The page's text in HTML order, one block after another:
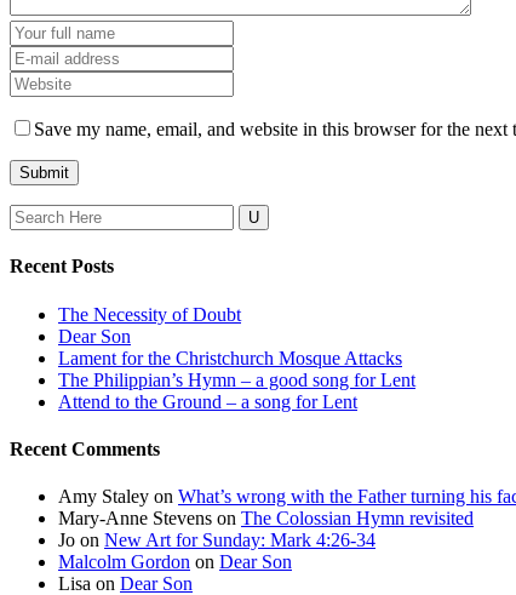
Save my name, email, and website in this browser for the next
Search
for:
Recent Posts
The Necessity of Doubt
Dear Son
Lament for the Christchurch Mosque Attacks
The Philippian’s Hymn – a good song for Lent
Attend to the Ground – a song for Lent
Recent Comments
Amy Staley on What’s wrong with the Father turning his
Mary-Anne Stevens on The Colossian Hymn revisited
Jo on New Art for Sunday: Mark 4:26-34
Malcolm Gordon on Dear Son
Lisa on Dear Son